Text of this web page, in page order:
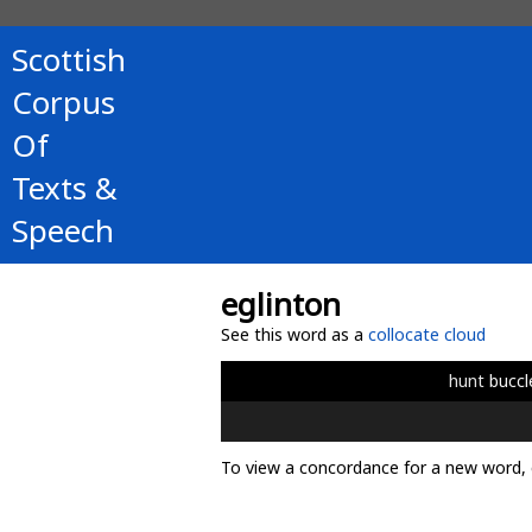
Scottish
Corpus
Of
Texts &
Speech
eglinton
See this word as a collocate cloud
hunt
To view a concordance for a new